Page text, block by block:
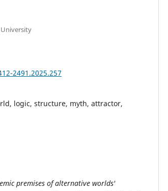
2491.2025.257
logic, structure, myth, attractor,
premises of alternative worlds'